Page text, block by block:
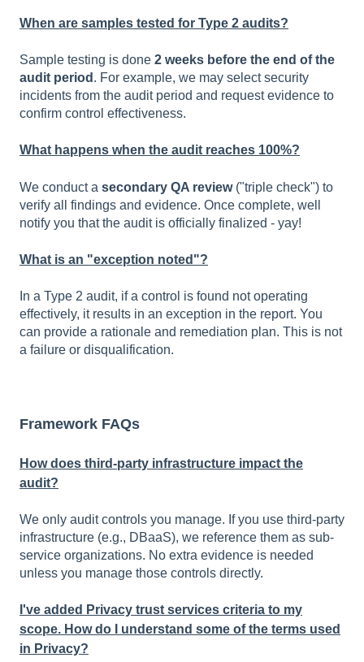
When are samples tested for Type 2 audits?
Sample testing is done 2 weeks before the end of the
audit period . For example, we may select security
incidents from the audit period and request evidence to
confirm control effectiveness.
What happens when the audit reaches 100%?
We conduct a secondary QA review("triple check") to
verify all findings and evidence. Once complete, well
notify you that the audit is officially finalized - yay!
What is an "exception noted"?
In a Type 2 audit, if a control is found not operating
effectively, it results in an exception in the report. You
can provide a rationale and remediation plan. This is not
a failure or disqualification.
Framework FAQs
How does third-party infrastructure impact the
audit?
We only audit controls you manage. If you use third-party
infrastructure (e.g., DBaaS), we reference them as sub-
service organizations. No extra evidence is needed
unless you manage those controls directly.
I've added Privacy trust services criteria to my
scope. How do I understand some of the terms used
in Privacy?